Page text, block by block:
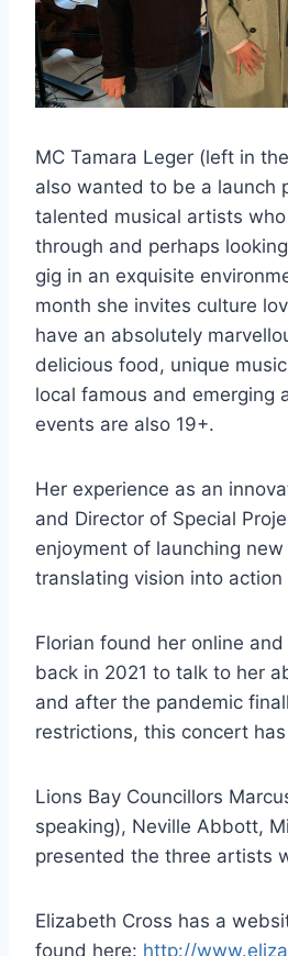
MC Tamara Leger (left in
also wanted to be a launch
talented musical artists
through and perhaps
gig in an exquisite
month she invites culture
have an absolutely
delicious food, unique
local famous and emerging
events are also 19+.
Her experience as an
and Director of Special
enjoyment of launching
translating vision into action
Florian found her online
back in 2021 to talk to her
and after the pandemic
restrictions, this concert
Lions Bay Councillors
speaking), Neville Abbott,
presented the three artists
Elizabeth Cross has a
found here: http://